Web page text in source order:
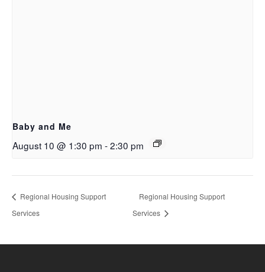
Baby and Me
August 10 @ 1:30 pm -2:30 pm
Regional Housing Support
Services
Regional Housing Support
Services